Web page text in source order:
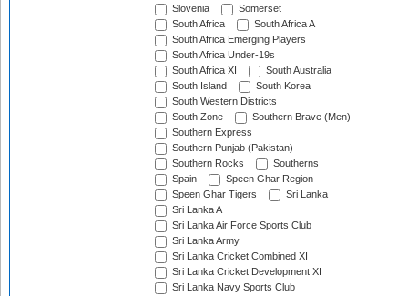
Slovenia
Somerset
South Africa
South Africa A
South Africa Emerging Players
South Africa Under-19s
South Africa XI
South Australia
South Island
South Korea
South Western Districts
South Zone
Southern Brave (Men)
Southern Express
Southern Punjab (Pakistan)
Southern Rocks
Southerns
Spain
Speen Ghar Region
Speen Ghar Tigers
Sri Lanka
Sri Lanka A
Sri Lanka Air Force Sports Club
Sri Lanka Army
Sri Lanka Cricket Combined XI
Sri Lanka Cricket Development XI
Sri Lanka Navy Sports Club